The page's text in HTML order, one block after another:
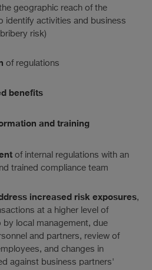
geographic reach of the
identify activities and business
risk)
of regulations
benefits
and training
of internal regulations with an
trained compliance team
increased risk exposures,
at a higher level of
local management, due
and partners, review of
and changes in
against business partners'